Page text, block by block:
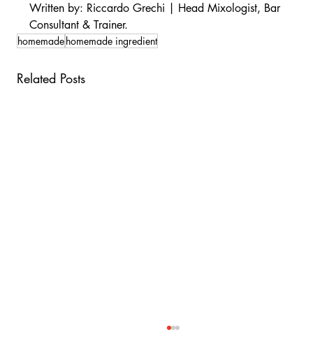
Written by: Riccardo Grechi | Head Mixologist, Bar
Consultant & Trainer.
homemade homemade ingredient
Related Posts